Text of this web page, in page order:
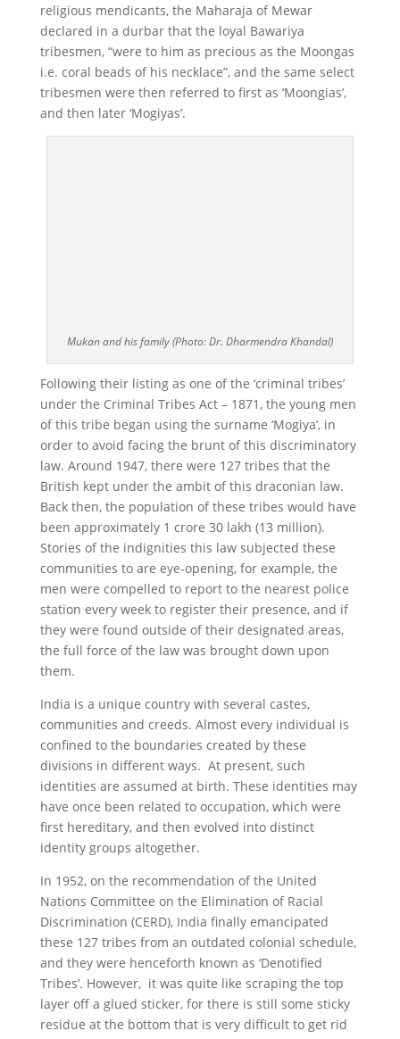
religious mendicants, the Maharaja of Mewar
declared in a durbar that the loyal Bawariya
tribesmen, “were to him as precious as the Moongas
i.e. coral beads of his necklace”, and the same select
tribesmen were then referred to first as ‘Moongias’,
and then later ‘Mogiyas’.
Mukan and his family (Photo: Dr. Dharmendra Khandal)
Following their listing as one of the ‘criminal tribes’
under the Criminal Tribes Act – 1871, the young men
of this tribe began using the surname ‘Mogiya’, in
order to avoid facing the brunt of this discriminatory
law. Around 1947, there were 127 tribes that the
British kept under the ambit of this draconian law.
Back then, the population of these tribes would have
been approximately 1 crore 30 lakh (13 million).
Stories of the indignities this law subjected these
communities to are eye-opening, for example, the
men were compelled to report to the nearest police
station every week to register their presence, and if
they were found outside of their designated areas,
the full force of the law was brought down upon
them.
India is a unique country with several castes,
communities and creeds. Almost every individual is
confined to the boundaries created by these
divisions in different ways. At present, such
identities are assumed at birth. These identities may
have once been related to occupation, which were
first hereditary, and then evolved into distinct
identity groups altogether.
In 1952, on the recommendation of the United
Nations Committee on the Elimination of Racial
Discrimination (CERD), India finally emancipated
these 127 tribes from an outdated colonial schedule,
and they were henceforth known as ‘Denotified
Tribes’. However, it was quite like scraping the top
layer off a glued sticker, for there is still some sticky
residue at the bottom that is very difficult to get rid